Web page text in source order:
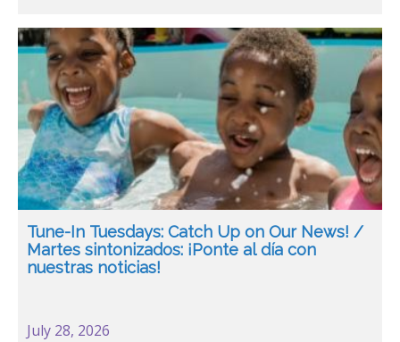
Tune-In Tuesdays: Catch Up on Our News! /
Martes sintonizados: ¡Ponte al día con
nuestras noticias!
July 28, 2026